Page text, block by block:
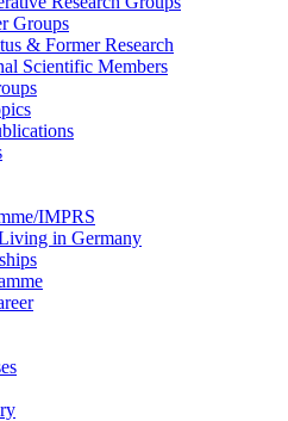
Groups
& Former Research
Scientific Members
IMPRS
in Germany